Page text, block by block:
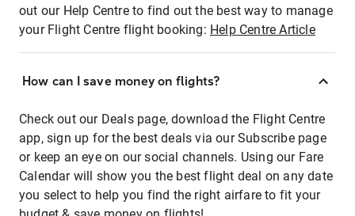
out our Help Centre to find out the best way to manage
your Flight Centre flight booking: Help Centre Article
How can I save money on flights?
Check out our Deals page, download the Flight Centre
app, sign up for the best deals via our Subscribe page
or keep an eye on our social channels. Using our Fare
Calendar will show you the best flight deal on any date
you select to help you find the right airfare to fit your